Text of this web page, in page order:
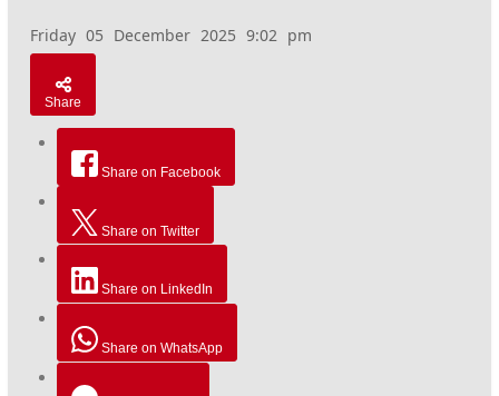
Friday 05 December 2025 9:02 pm
Share
Share on Facebook
Share on Twitter
Share on LinkedIn
Share on WhatsApp